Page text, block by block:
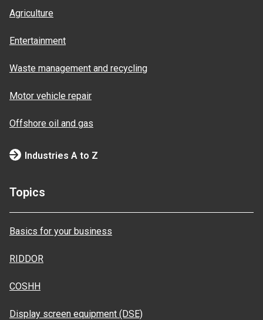
Agriculture
Entertainment
Waste management and recycling
Motor vehicle repair
Offshore oil and gas
Industries A to Z
Topics
Basics for your business
RIDDOR
COSHH
Display screen equipment (DSE)